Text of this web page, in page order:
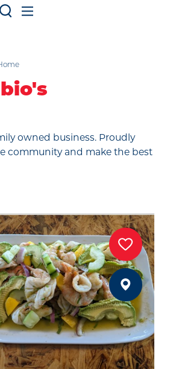
owned business. Proudly
community and make the best